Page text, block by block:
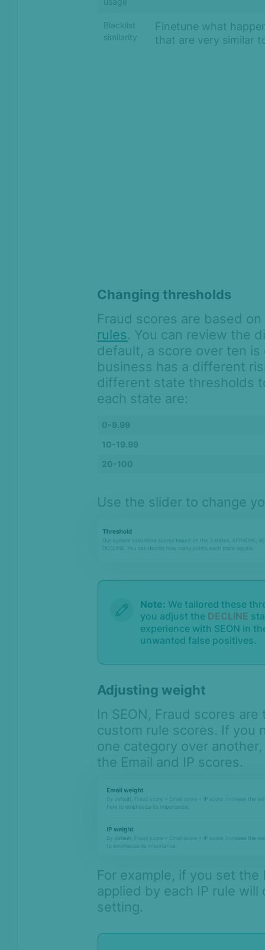
Blacklist
similarity
Finetune what
that are very similar
Changing thresholds
Fraud scores are based on
rules. You can review the
default, a score over ten
business has a different
different state thresholds
each state are:
0-9.99
10-19.99
20-100
Use the slider to change
Note: We tailored these
you adjust the DECLINE
experience with SEON in
unwanted false positives.
Adjusting weight
In SEON, Fraud scores
custom rule scores. If you
one category over
the Email and IP scores.
For example, if you set
applied by each IP rule
setting.